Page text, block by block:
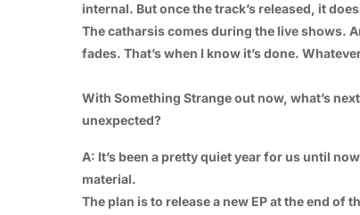
internal. But once the track’s released, it
The catharsis comes during the live shows.
fades. That’s when I know it’s done.
With Something Strange out now, what’s
unexpected?
A: It’s been a pretty quiet year for us until
material.
The plan is to release a new EP at the end